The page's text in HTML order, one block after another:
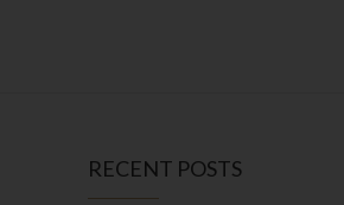
RECENT POSTS